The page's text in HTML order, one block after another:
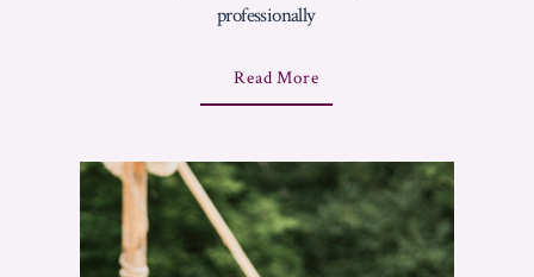
professionally
Read MoreA
T
W
H